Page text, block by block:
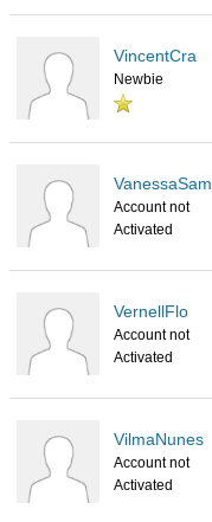
VincentCra
Newbie
VanessaSam
Account not
Activated
VernellFlo
Account not
Activated
VilmaNunes
Account not
Activated